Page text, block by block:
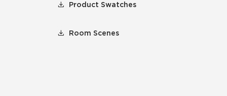
Product Swatches
Room Scenes